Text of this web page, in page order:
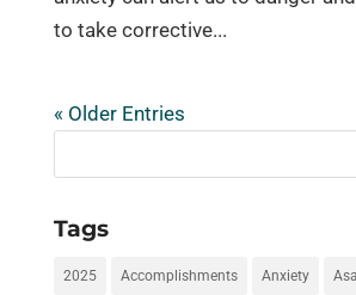
to take corrective...
« Older Entries
Tags
2025 Accomplishments Anxiety